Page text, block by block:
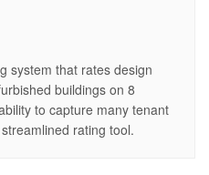
system that rates design
buildings on 8
to capture many tenant
rating tool.